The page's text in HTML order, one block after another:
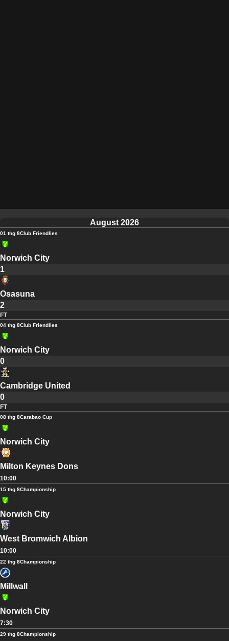
August 2026
01 thg 8Club Friendlies
Norwich City
1
Osasuna
2
FT
04 thg 8Club Friendlies
Norwich City
0
Cambridge United
0
FT
08 thg 8Carabao Cup
Norwich City
Milton Keynes Dons
10:00
15 thg 8Championship
Norwich City
West Bromwich Albion
10:00
22 thg 8Championship
Millwall
Norwich City
7:30
29 thg 8Championship